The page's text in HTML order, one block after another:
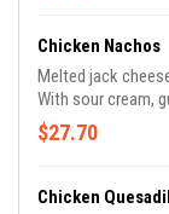
Chicken Nachos
Melted jack
With sour cream,
$27.70
Chicken